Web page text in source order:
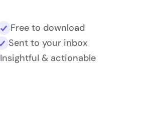
Free to download
Sent to your inbox
Insightful & actionable